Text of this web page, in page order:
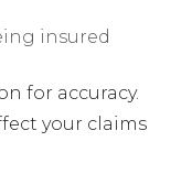
insured
for accuracy.
your claims